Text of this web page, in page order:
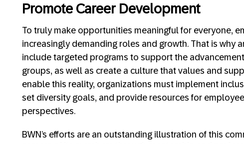
Promote Career Development
To truly make opportunities meaningful for everyone,
increasingly demanding roles and growth. That is why
include targeted programs to support the
groups, as well as create a culture that values and
enable this reality, organizations must implement
set diversity goals, and provide resources for
perspectives.
BWN’s efforts are an outstanding illustration of this